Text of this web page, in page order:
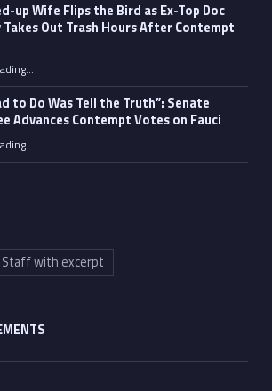
up Wife Flips the Bird as Ex-Top Doc
Takes Out Trash Hours After Contempt
“Fauci’s Fed-up Wife Flips the Bird as Ex-Top Doc Miserably Takes Out Trash Hours After Contempt Vote”
…
to Do Was Tell the Truth”: Senate
Advances Contempt Votes on Fauci
““All He Had to Do Was Tell the Truth”: Senate Committee Advances Contempt Votes on Fauci”
…
Staff with excerpt